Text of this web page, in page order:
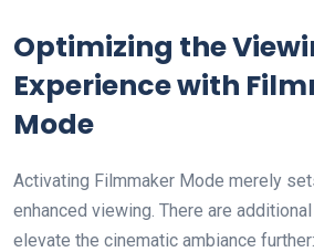
Optimizing the
Experience with
Mode
Activating Filmmaker Mode merely
enhanced viewing. There are
elevate the cinematic ambiance further: